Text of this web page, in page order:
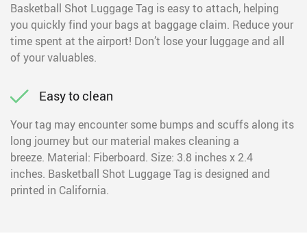
Basketball Shot Luggage Tag is easy to attach, helping
you quickly find your bags at baggage claim. Reduce your
time spent at the airport! Don’t lose your luggage and all
of your valuables.
Easy to clean
Your tag may encounter some bumps and scuffs along its
long journey but our material makes cleaning a
breeze. Material: Fiberboard. Size: 3.8 inches x 2.4
inches. Basketball Shot Luggage Tag is designed and
printed in California.